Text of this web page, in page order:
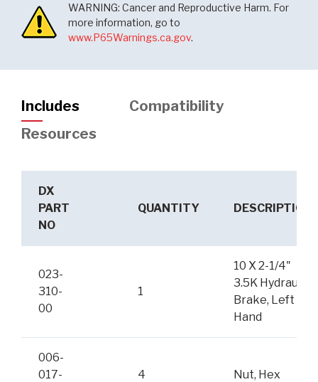
WARNING: Cancer and Reproductive Harm. For
more information, go to
www.P65Warnings.ca.gov.
Includes
Compatibility
Resources
DX
PART
NO
QUANTITY DESCRIPTION
023-
310-
00
1
10 X 2-1/4"
3.5K Hydraulic
Brake, Left
Hand
006-
017-
4 Nut, Hex